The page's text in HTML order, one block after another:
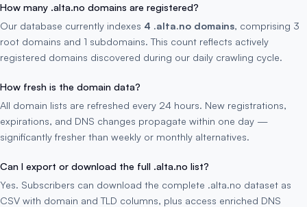
How many .alta.no domains are registered?
Our database currently indexes 4 .alta.no domains, comprising 3
root domains and 1 subdomains. This count reflects actively
registered domains discovered during our daily crawling cycle.
How fresh is the domain data?
All domain lists are refreshed every 24 hours. New registrations,
expirations, and DNS changes propagate within one day —
significantly fresher than weekly or monthly alternatives.
Can I export or download the full .alta.no list?
Yes. Subscribers can download the complete .alta.no dataset as
CSV with domain and TLD columns, plus access enriched DNS